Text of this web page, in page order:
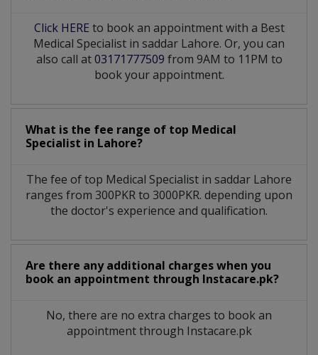
Click HERE to book an appointment with a Best
Medical Specialist in saddar Lahore. Or, you can
also call at03171777509 from 9AM to 11PM to
book your appointment.
What is the fee range of top Medical
Specialist in Lahore?
The fee of top Medical Specialist in saddar Lahore
ranges from 300PKR to 3000PKR. depending upon
the doctor's experience and qualification.
Are there any additional charges when you
book an appointment through Instacare.pk?
No, there are no extra charges to book an
appointment through Instacare.pk